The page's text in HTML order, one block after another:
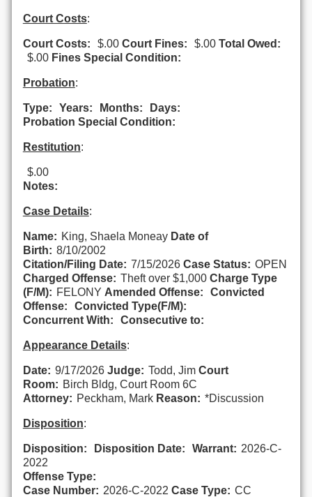
Court Costs:
Court Costs: $.00 Court Fines: $.00 Total Owed:
$.00 Fines Special Condition:
Probation:
Type: Years: Months:
Days:
Probation Special Condition:
Restitution:
$.00
Notes:
Case Details:
Name: King, Shaela Moneay Date of
Birth: 8/10/2002
Citation/Filing Date: 7/15/2026 Case Status: OPEN
Charged Offense: Theft over $1,000 Charge Type
(F/M): FELONY Amended Offense:
Convicted
Offense:
Convicted Type(F/M):
Concurrent With:
Consecutive to:
Appearance Details:
Date: 9/17/2026 Judge: Todd, Jim Court
Room: Birch Bldg, Court Room 6C
Attorney: Peckham, Mark Reason: *Discussion
Disposition:
Disposition: Disposition Date: Warrant: 2026-C-
2022
Offense Type:
Case Number: 2026-C-2022 Case Type: CC